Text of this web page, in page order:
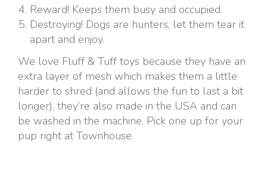
Reward! Keeps them busy and occupied.
Destroying! Dogs are hunters, let them tear it
apart and enjoy.
We love Fluff & Tuff toys because they have an
extra layer of mesh which makes them a little
harder to shred (and allows the fun to last a bit
longer), they’re also made in the USA and can
be washed in the machine. Pick one up for your
pup right at Townhouse.